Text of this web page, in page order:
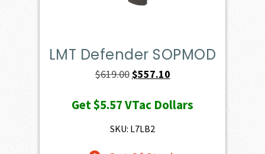
LMT Defender SOPMOD
$619.00Original
was:
$619.00.
$557.10Current
is:
Get$5.57VTac Dollars
SKU: L7LB2